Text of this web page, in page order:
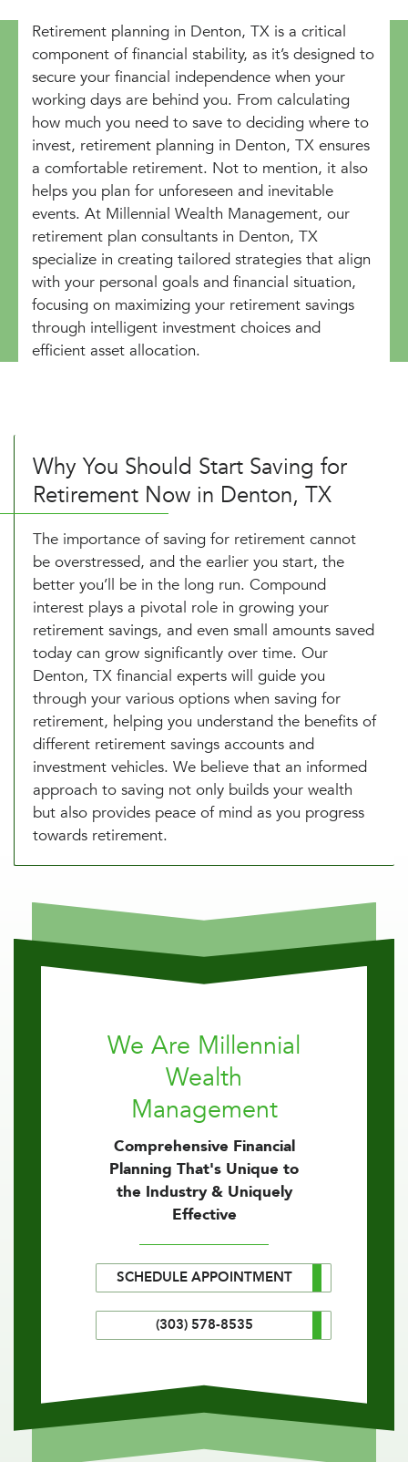
Retirement planning in Denton, TX is a critical
component of financial stability, as it’s designed to
secure your financial independence when your
working days are behind you. From calculating
how much you need to save to deciding where to
invest, retirement planning in Denton, TX ensures
a comfortable retirement. Not to mention, it also
helps you plan for unforeseen and inevitable
events. At Millennial Wealth Management, our
retirement plan consultants in Denton, TX
specialize in creating tailored strategies that align
with your personal goals and financial situation,
focusing on maximizing your retirement savings
through intelligent investment choices and
efficient asset allocation.
Why You Should Start Saving for
Retirement Now in Denton, TX
The importance of saving for retirement cannot
be overstressed, and the earlier you start, the
better you’ll be in the long run. Compound
interest plays a pivotal role in growing your
retirement savings, and even small amounts saved
today can grow significantly over time. Our
Denton, TX financial experts will guide you
through your various options when saving for
retirement, helping you understand the benefits of
different retirement savings accounts and
investment vehicles. We believe that an informed
approach to saving not only builds your wealth
but also provides peace of mind as you progress
towards retirement.
We Are Millennial
Wealth
Management
Comprehensive Financial
Planning That's Unique to
the Industry & Uniquely
Effective
SCHEDULE APPOINTMENT
(303) 578-8535